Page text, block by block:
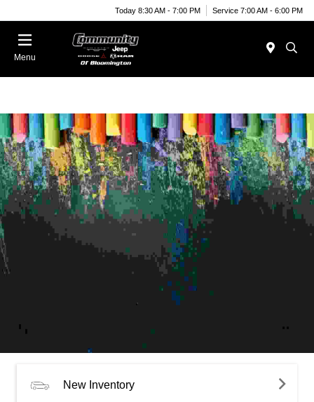
Today 8:30 AM - 7:00 PM Service 7:00 AM - 6:00 PM
Menu
New Inventory